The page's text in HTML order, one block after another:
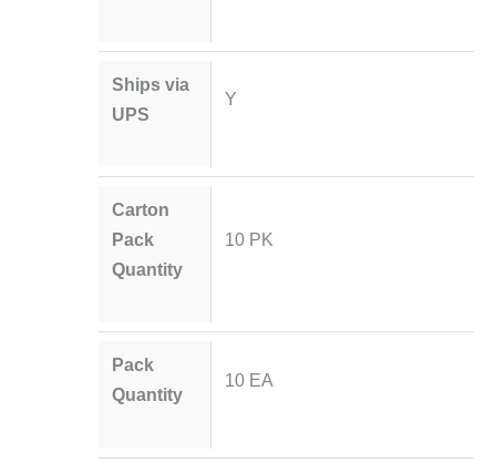
Ships via
UPS
Y
Carton
Pack
Quantity
10 PK
Pack
Quantity
10 EA